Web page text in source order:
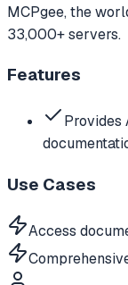
MCPgee, the
33,000+ servers.
Features
Provides
Use Cases
Access